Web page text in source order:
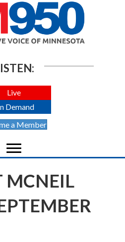
Live
Demand
a Member
MCNEIL